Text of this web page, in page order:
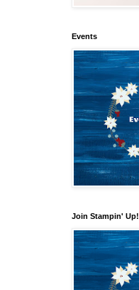
Events
Join Stampin' Up!